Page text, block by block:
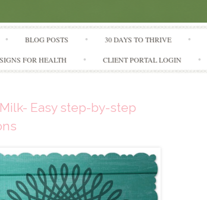
BLOG POSTS 30 DAYS TO THRIVE
FOR HEALTH CLIENT PORTAL LOGIN
Easy step-by-step